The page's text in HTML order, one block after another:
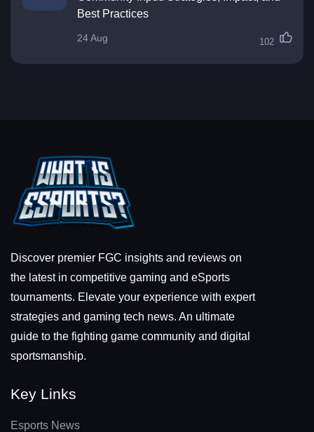
Best Practices
24 Aug 102
Discover premier FGC insights and reviews on
the latest in competitive gaming and eSports
tournaments. Elevate your experience with expert
strategies and gaming tech news. An ultimate
guide to the fighting game community and digital
sportsmanship.
Key Links
Esports News